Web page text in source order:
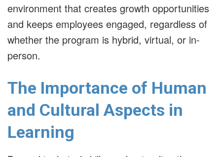
environment that creates growth opportunities
and keeps employees engaged, regardless of
whether the program is hybrid, virtual, or in-
person.
The Importance of Human
and Cultural Aspects in
Learning